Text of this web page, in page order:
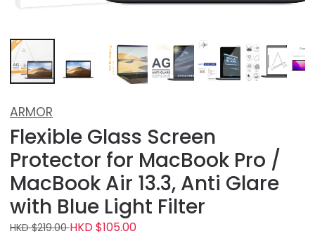
ARMOR
Flexible Glass Screen
Protector for MacBook Pro /
MacBook Air 13.3, Anti Glare
with Blue Light Filter
HKD $219.00HKD $105.00